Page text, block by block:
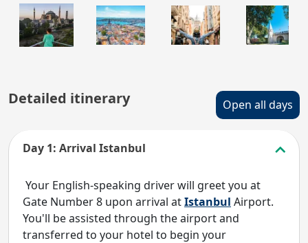
Detailed itinerary Open all days
Day 1: Arrival Istanbul
Your English-speaking driver will greet you at
Gate Number 8 upon arrival atIstanbul Airport.
You'll be assisted through the airport and
transferred to your hotel to begin your